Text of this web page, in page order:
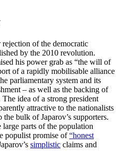
rejection of the democratic
by the 2010 revolution.
his power grab as “the will of
of a rapidly mobilisable alliance
parliamentary system and its
– as well as the backing of
idea of a strong president
attractive to the national­ists
bulk of Japarov’s supporters.
parts of the population
populist promise of“honest
simplistic claims and